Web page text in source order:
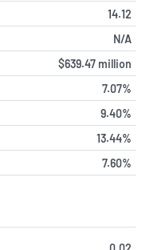
14.12
N/A
$639.47 million
7.07%
9.40%
13.44%
7.60%